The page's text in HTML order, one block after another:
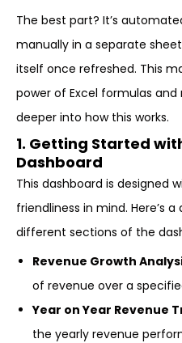
The best part? It’s
manually in a separate
itself once refreshed. This
power of Excel formulas and
deeper into how this works.
1. Getting Started
Dashboard
This dashboard is designed
friendliness in mind. Here’s
different sections of the
Revenue Growth
of revenue over a
Year on Year Revenue
the yearly revenue